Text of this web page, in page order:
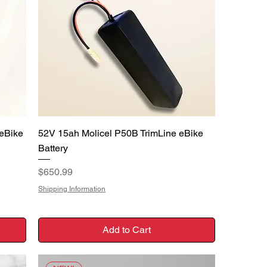
Quick View
52V 15ah Molicel P50B TrimLine eBike
Battery
Price
$650.99
Shipping Information
Add to Cart